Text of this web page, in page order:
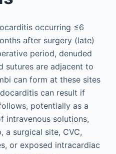
occurring ≤6
after surgery (late)
period, denuded
sutures are adjacent to
can form at these sites
can result if
potentially as a
intravenous solutions,
a surgical site, CVC,
or exposed intracardiac